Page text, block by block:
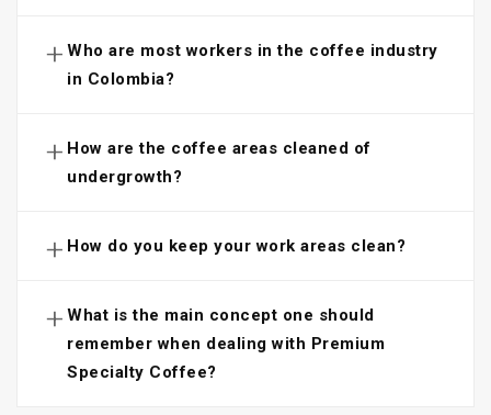
+ Who are most workers in the coffee industry
in Colombia?
+ How are the coffee areas cleaned of
undergrowth?
+ How do you keep your work areas clean?
+ What is the main concept one should
remember when dealing with Premium
Specialty Coffee?